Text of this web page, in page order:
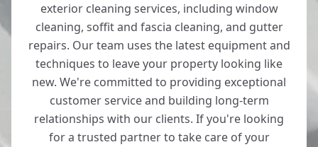
exterior cleaning services, including window
cleaning, soffit and fascia cleaning, and gutter
repairs. Our team uses the latest equipment and
techniques to leave your property looking like
new. We're committed to providing exceptional
customer service and building long-term
relationships with our clients. If you're looking
for a trusted partner to take care of your